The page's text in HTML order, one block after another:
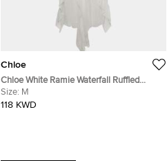
Chloe
Chloe White Ramie Waterfall Ruffled
Strappy Midi Dress M
Size: M
118 KWD